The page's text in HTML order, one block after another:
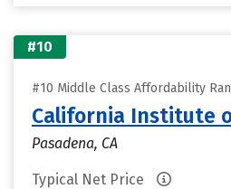
#10
#10 Middle Class Affordability
California Institute
Pasadena, CA
Typical Net Price